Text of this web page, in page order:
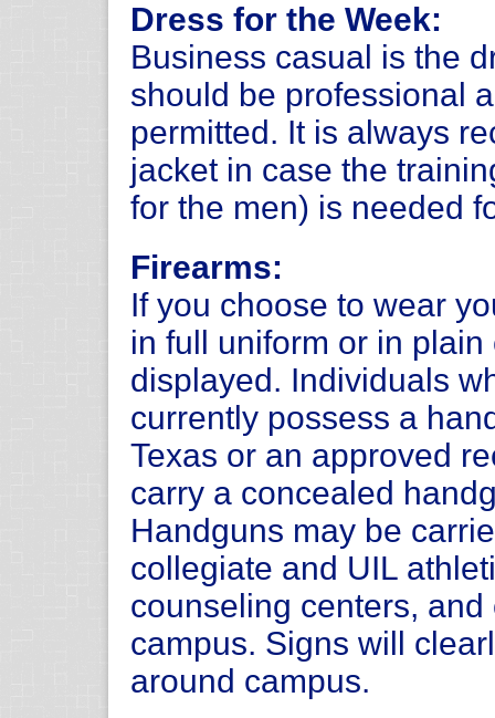
Dress for the Week:
Business casual is the
should be professional
permitted. It is always
jacket in case the
for the men) is needed
Firearms:
If you choose to wear
in full uniform or in
displayed. Individuals
currently possess a
Texas or an approved
carry a concealed
Handguns may be
collegiate and UIL
counseling centers,
campus. Signs will
around campus.